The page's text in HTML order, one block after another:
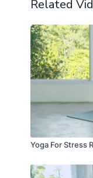
Related
Yoga For Stress